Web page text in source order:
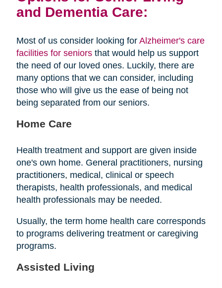
and Dementia Care:
Most of us consider looking for Alzheimer's care
facilities for seniorsthat would help us support
the need of our loved ones. Luckily, there are
many options that we can consider, including
those who will give us the ease of being not
being separated from our seniors.
Home Care
Health treatment and support are given inside
one's own home. General practitioners, nursing
practitioners, medical, clinical or speech
therapists, health professionals, and medical
health professionals may be needed.
Usually, the term home health care corresponds
to programs delivering treatment or caregiving
programs.
Assisted Living